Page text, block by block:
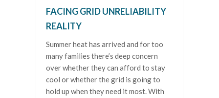
FACING GRID UNRELIABILITY
REALITY
Summer heat has arrived and for too
many families there’s deep concern
over whether they can afford to stay
cool or whether the grid is going to
hold up when they need it most. With